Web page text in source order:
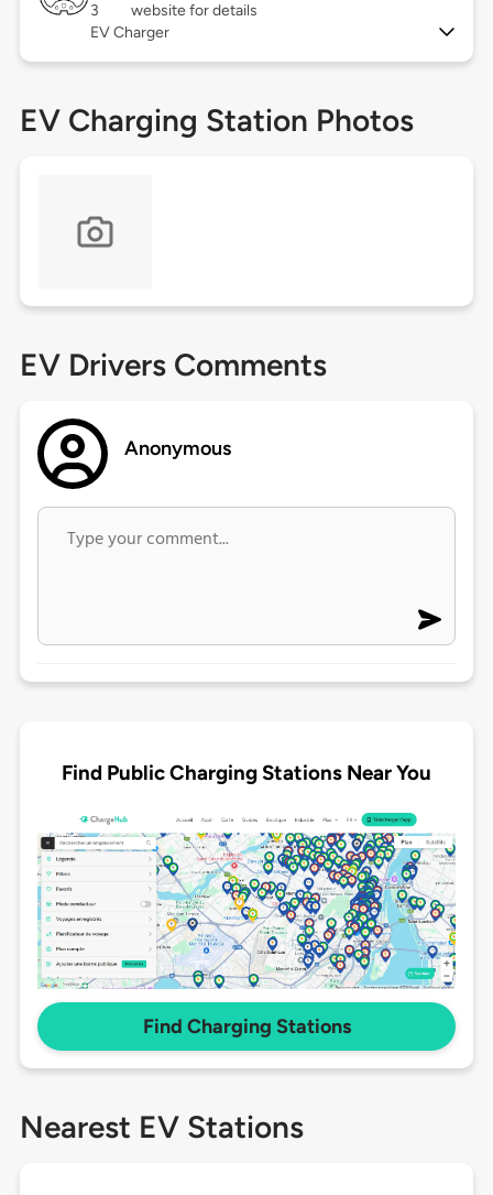
3
website for details
EV Charger
EV Charging Station Photos
EV Drivers Comments
Anonymous
Find Public Charging Stations Near You
Find Charging Stations
Nearest EV Stations